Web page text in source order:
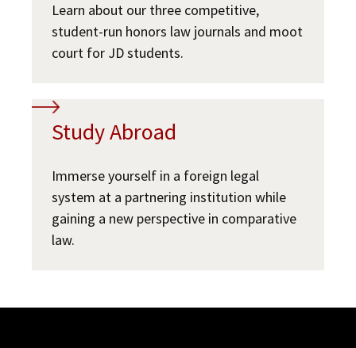
Learn about our three competitive,
student-run honors law journals and moot
court for JD students.
Study Abroad
Immerse yourself in a foreign legal
system at a partnering institution while
gaining a new perspective in comparative
law.